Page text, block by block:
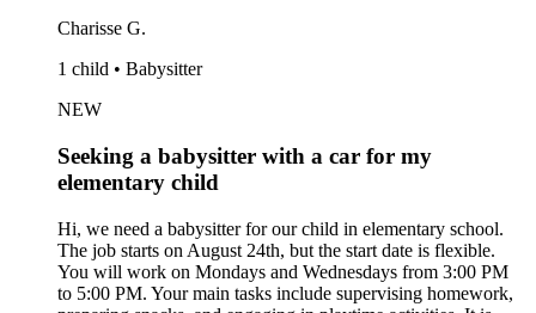
Charisse G.
1 child • Babysitter
NEW
Seeking a babysitter with a car for my
elementary child
Hi, we need a babysitter for our child in elementary school.
The job starts on August 24th, but the start date is flexible.
You will work on Mondays and Wednesdays from 3:00 PM
to 5:00 PM. Your main tasks include supervising homework,